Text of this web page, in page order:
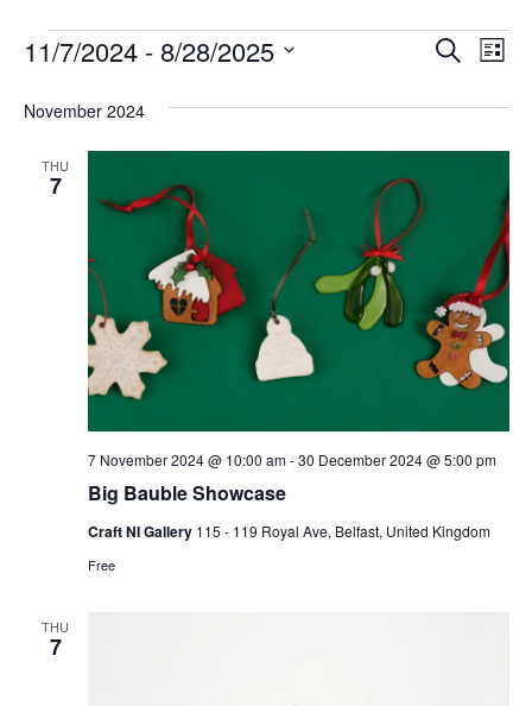
Events
Search
and
Search
List
11/7/2024 - 8/28/2025
date.
November 2024
THU
7
Big Bauble Showcase
7 November 2024 @ 10:00 am-30 December 2024 @ 5:00 pm
Craft NI Gallery 115 - 119 Royal Ave, Belfast, United Kingdom
Free
THU
7